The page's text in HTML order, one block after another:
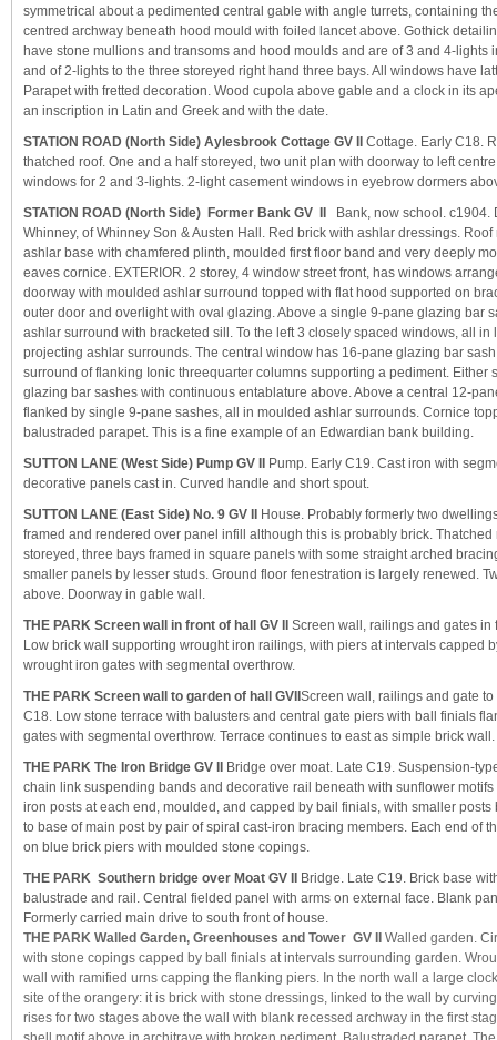
symmetrical about a pedimented central gable with angle turrets, containing
centred archway beneath hood mould with foiled lancet above. Gothick
have stone mullions and transoms and hood moulds and are of 3 and 4-lights
and of 2-lights to the three storeyed right hand three bays. All windows have
Parapet with fretted decoration. Wood cupola above gable and a clock in its
an inscription in Latin and Greek and with the date.
STATION ROAD (North Side) Aylesbrook Cottage GV II Cottage. Early C18.
thatched roof. One and a half storeyed, two unit plan with doorway to left
windows for 2 and 3-lights. 2-light casement windows in eyebrow dormers
STATION ROAD (North Side) Former Bank GV II
Bank, now school. c1904.
Whinney, of Whinney Son & Austen Hall. Red brick with ashlar dressings.
ashlar base with chamfered plinth, moulded first floor band and very deeply
eaves cornice. EXTERIOR. 2 storey, 4 window street front, has windows
doorway with moulded ashlar surround topped with flat hood supported on
outer door and overlight with oval glazing. Above a single 9-pane glazing bar
ashlar surround with bracketed sill. To the left 3 closely spaced windows, all in
projecting ashlar surrounds. The central window has 16-pane glazing bar
surround of flanking Ionic threequarter columns supporting a pediment. Either
glazing bar sashes with continuous entablature above. Above a central 12-
flanked by single 9-pane sashes, all in moulded ashlar surrounds. Cornice
balustraded parapet. This is a fine example of an Edwardian bank building.
SUTTON LANE (West Side) Pump GV II
Pump. Early C19. Cast iron with
decorative panels cast in. Curved handle and short spout.
SUTTON LANE (East Side) No. 9 GV II
House. Probably formerly two
framed and rendered over panel infill although this is probably brick. Thatched
storeyed, three bays framed in square panels with some straight arched
smaller panels by lesser studs. Ground floor fenestration is largely renewed.
above. Doorway in gable wall.
THE PARK Screen wall in front of hall GV II Screen wall, railings and gates in
Low brick wall supporting wrought iron railings, with piers at intervals capped
wrought iron gates with segmental overthrow.
THE PARK Screen wall to garden of hall GVII Screen wall, railings and gate
C18. Low stone terrace with balusters and central gate piers with ball finials
gates with segmental overthrow. Terrace continues to east as simple brick wall.
THE PARK The Iron Bridge GV II
Bridge over moat. Late C19. Suspension-
chain link suspending bands and decorative rail beneath with sunflower motifs
iron posts at each end, moulded, and capped by bail finials, with smaller posts
to base of main post by pair of spiral cast-iron bracing members. Each end of
on blue brick piers with moulded stone copings.
THE PARK Southern bridge over Moat GV II
Bridge. Late C19. Brick base
balustrade and rail. Central fielded panel with arms on external face. Blank
Formerly carried main drive to south front of house.
THE PARK Walled Garden, Greenhouses and Tower GV II Walled garden.
with stone copings capped by ball finials at intervals surrounding garden.
wall with ramified urns capping the flanking piers. In the north wall a large
site of the orangery: it is brick with stone dressings, linked to the wall by
rises for two stages above the wall with blank recessed archway in the first